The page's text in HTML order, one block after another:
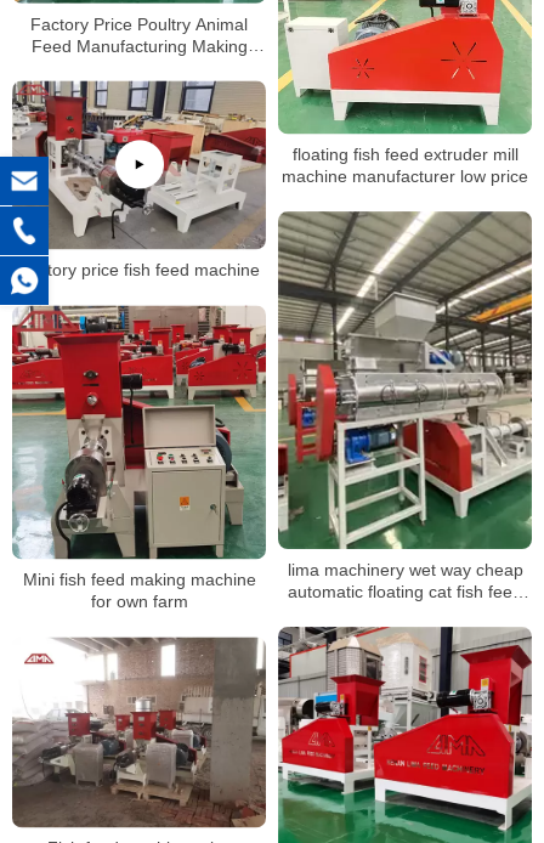
Factory Price Poultry Animal
Feed Manufacturing Making
Feed Pellet Mill Machine
floating fish feed extruder mill
machine manufacturer low price
Factory price fish feed machine
lima machinery wet way cheap
automatic floating cat fish feed
Mini fish feed making machine
for own farm